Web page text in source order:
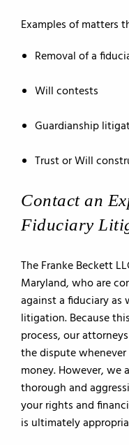
Examples of matters
Removal of a
Will contests
Guardianship
Trust or Will
Contact an
Fiduciary
The Franke Beckett
Maryland, who are
against a fiduciary as
litigation. Because
process, our
the dispute
money. However, we
thorough and
your rights and
is ultimately